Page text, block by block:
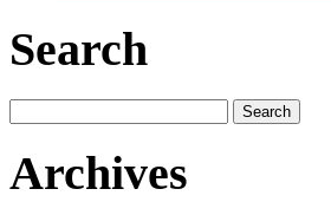
Search
for:
Archives